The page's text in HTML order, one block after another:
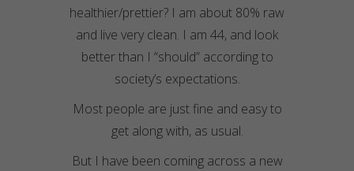
healthier/prettier? I am about 80% raw
and live very clean. I am 44, and look
better than I “should” according to
society’s expectations.
Most people are just fine and easy to
get along with, as usual.
But I have been coming across a new